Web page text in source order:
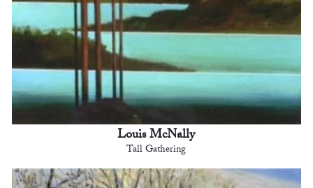
Louis McNally
Tall Gathering